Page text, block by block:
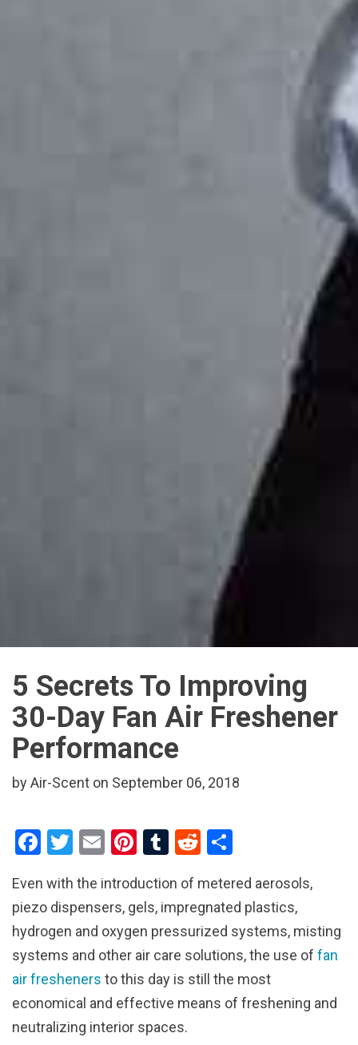
5 Secrets To Improving
30-Day Fan Air Freshener
Performance
by Air-Scent on September 06, 2018
F
ce
b
o
o
k
T
tt
er
E
ail
Pi
er
es
t
T
m
bl
r
R
d
di
t
ar
e
Even with the introduction of metered aerosols,
piezo dispensers, gels, impregnated plastics,
hydrogen and oxygen pressurized systems, misting
systems and other air care solutions, the use of fan
air fresheners to this day is still the most
economical and effective means of freshening and
neutralizing interior spaces.